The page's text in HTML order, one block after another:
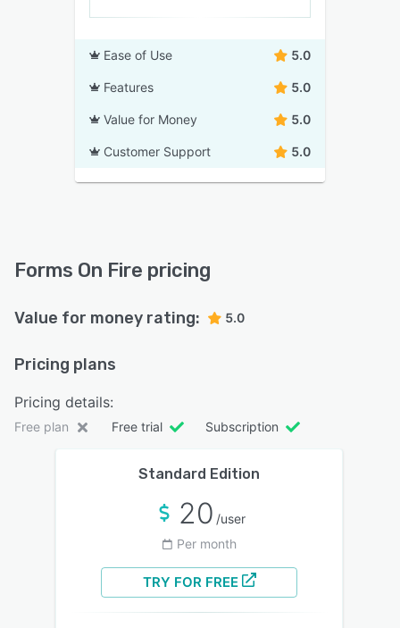
Ease of Use 5.0
Features 5.0
Value for Money 5.0
Customer Support 5.0
Forms On Fire pricing
Value for money rating: 5.0
Pricing plans
Pricing details:
Free plan Free trial Subscription
Standard Edition
20 /user
Per month
TRY FOR FREE